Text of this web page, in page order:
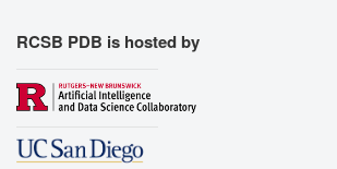
RCSB PDB is hosted by